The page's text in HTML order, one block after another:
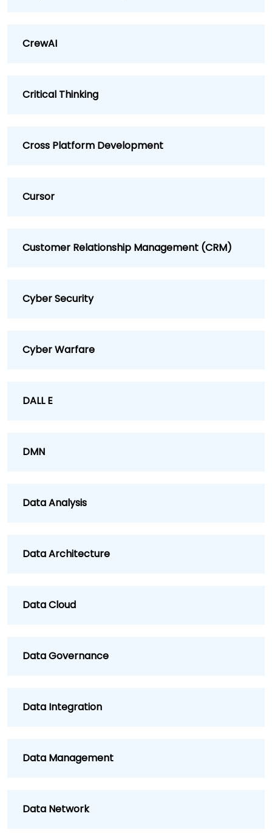
CrewAI
Critical Thinking
Cross Platform Development
Cursor
Customer Relationship Management (CRM)
Cyber Security
Cyber Warfare
DALL E
DMN
Data Analysis
Data Architecture
Data Cloud
Data Governance
Data Integration
Data Management
Data Network